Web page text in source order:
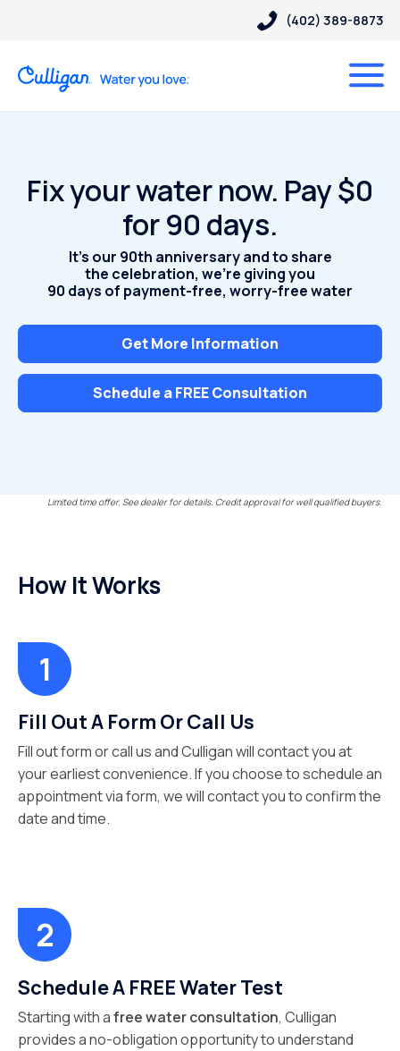
(402) 389-8873
Fix your water now. Pay $0
for 90 days.
It’s our 90th anniversary and to share
the celebration, we’re giving you
90 days of payment-free, worry-free water
Get More Information
Schedule a FREE Consultation
Limited time offer. See dealer for details. Credit approval for well qualified buyers.
How It Works
Fill Out A Form Or Call Us
Fill out form or call us and Culligan will contact you at
your earliest convenience. If you choose to schedule an
appointment via form, we will contact you to confirm the
date and time.
Schedule A FREE Water Test
Starting with afree water consultation, Culligan
provides a no-obligation opportunity to understand